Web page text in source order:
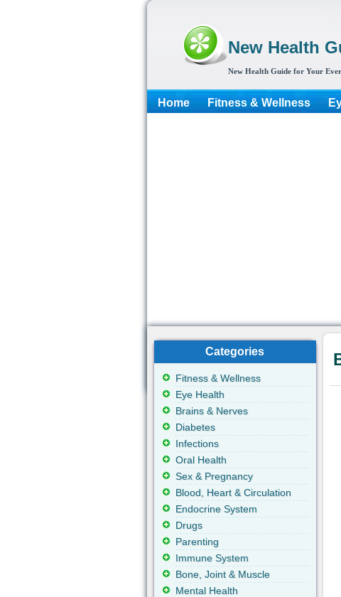
New Health
New Health Guide for Your
Home Fitness & Wellness
Categories
Fitness & Wellness
Eye Health
Brains & Nerves
Diabetes
Infections
Oral Health
Sex & Pregnancy
Blood, Heart & Circulation
Endocrine System
Drugs
Parenting
Immune System
Bone, Joint & Muscle
Mental Health